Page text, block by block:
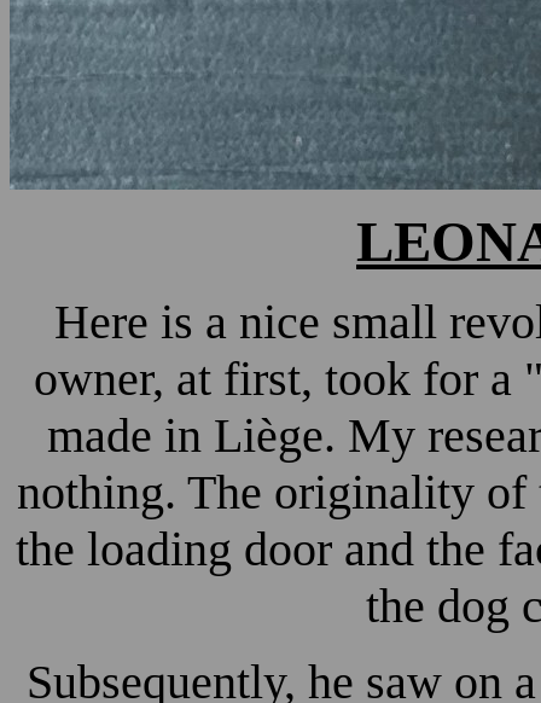
Here is a nice small
owner, at first, took for a
made in Liège. My
nothing. The originality
the loading door and the
the dog
Subsequently, he saw on